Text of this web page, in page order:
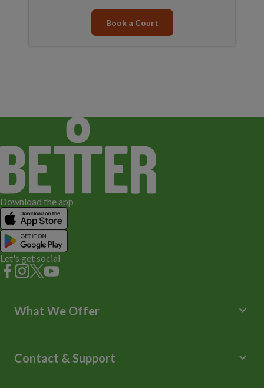
Book a Court
Download the app
Let's get social
What We Offer keyboard_arrow_down
Libraries
Contact & Support keyboard_arrow_down